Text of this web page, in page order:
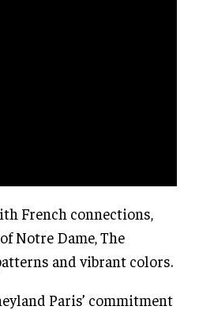
French connections,
Notre Dame, The
and vibrant colors.
Paris’ commitment